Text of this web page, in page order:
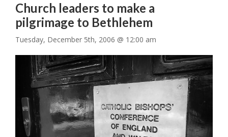
Church leaders to make a
pilgrimage to Bethlehem
Tuesday, December 5th, 2006 @ 12:00 am